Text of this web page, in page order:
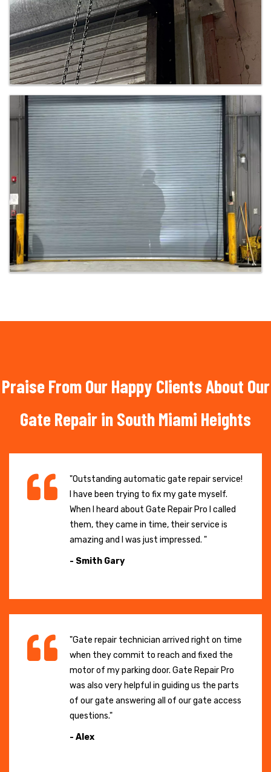
Praise From Our Happy Clients About Our
Gate Repair in South Miami Heights
"Outstanding automatic gate repair service!
I have been trying to fix my gate myself.
When I heard about Gate Repair Pro I called
them, they came in time, their service is
amazing and I was just impressed. "
- Smith Gary
"Gate repair technician arrived right on time
when they commit to reach and fixed the
motor of my parking door. Gate Repair Pro
was also very helpful in guiding us the parts
of our gate answering all of our gate access
questions."
- Alex